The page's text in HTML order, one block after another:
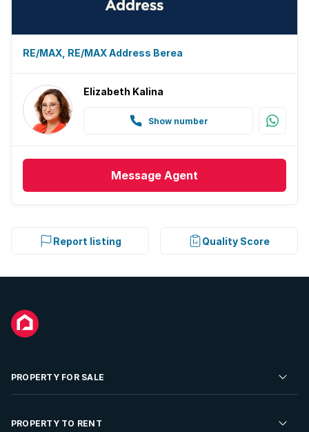
RE/MAX, RE/MAX Address Berea
Elizabeth Kalina
Show number
Message Agent
Report listing Quality Score
PROPERTY FOR SALE
Residential Property for Sale
PROPERTY TO RENT